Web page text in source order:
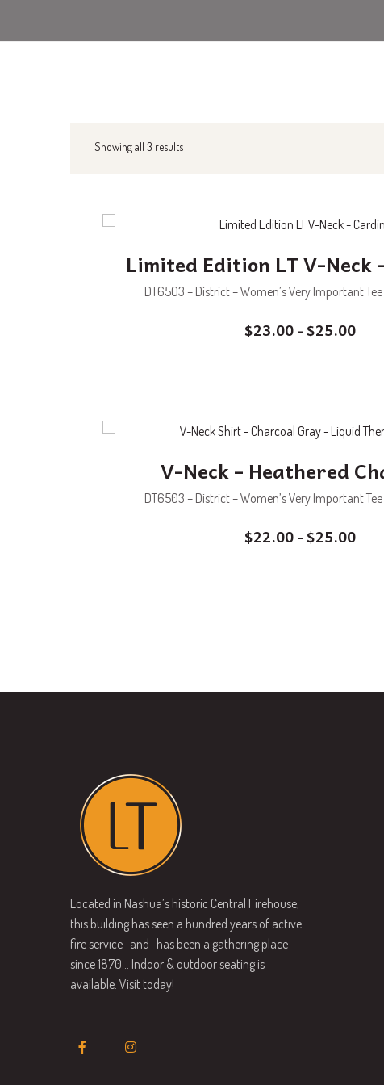
Showing all 3 results
Limited Edition LT V-Neck
DT6503 – District – Women’s Very Important Tee
$23.00 – $25.00
V-Neck – Heathered
DT6503 – District – Women’s Very Important Tee
$22.00 – $25.00
Located in Nashua’s historic Central Firehouse,
this building has seen a hundred years of active
fire service -and- has been a gathering place
since 1870… Indoor & outdoor seating is
available. Visit today!